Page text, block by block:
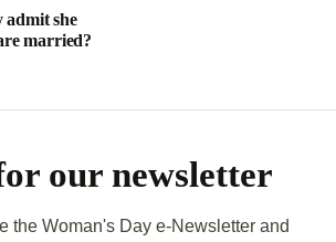
she
married?
our newsletter
the Woman's Day e-Newsletter and